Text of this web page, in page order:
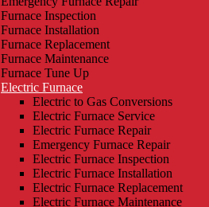
Furnace Inspection
Furnace Installation
Furnace Replacement
Furnace Maintenance
Furnace Tune Up
Electric Furnace
Electric to Gas Conversions
Electric Furnace Service
Electric Furnace Repair
Emergency Furnace Repair
Electric Furnace Inspection
Electric Furnace Installation
Electric Furnace Replacement
Electric Furnace Maintenance